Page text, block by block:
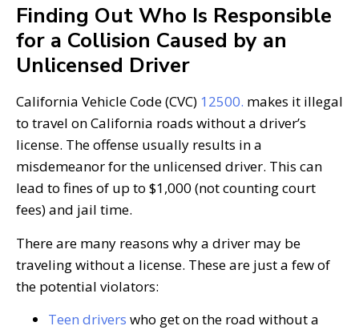
Finding Out Who Is Responsible
for a Collision Caused by an
Unlicensed Driver
California Vehicle Code (CVC) 12500. makes it illegal
to travel on California roads without a driver’s
license. The offense usually results in a
misdemeanor for the unlicensed driver. This can
lead to fines of up to $1,000 (not counting court
fees) and jail time.
There are many reasons why a driver may be
traveling without a license. These are just a few of
the potential violators:
Teen drivers who get on the road without a